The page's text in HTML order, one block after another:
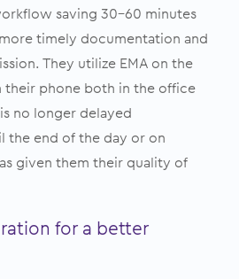
saving 30-60 minutes
timely documentation and
They utilize EMA on the
their phone both in the office
no longer delayed
the end of the day or on
given them their quality of
for a better